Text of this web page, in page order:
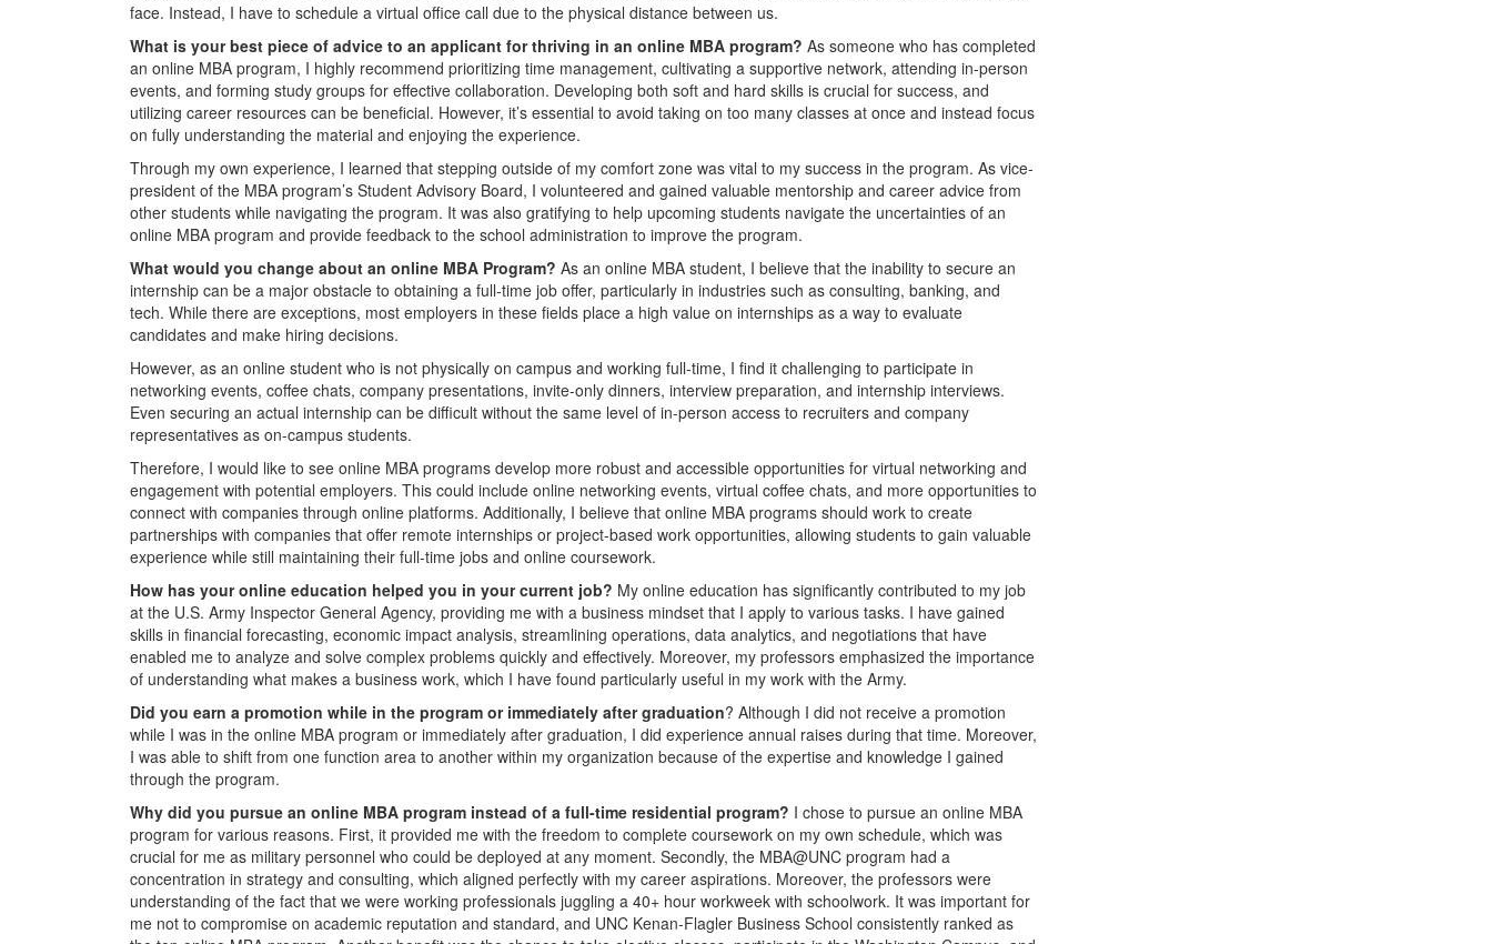
face. Instead, I have to schedule a virtual office call due to the physical distance between us.
What is your best piece of advice to an applicant for thriving in an online MBA program? As someone who has completed
an online MBA program, I highly recommend prioritizing time management, cultivating a supportive network, attending in-person
events, and forming study groups for effective collaboration. Developing both soft and hard skills is crucial for success, and
utilizing career resources can be beneficial. However, it’s essential to avoid taking on too many classes at once and instead focus
on fully understanding the material and enjoying the experience.
Through my own experience, I learned that stepping outside of my comfort zone was vital to my success in the program. As vice-
president of the MBA program’s Student Advisory Board, I volunteered and gained valuable mentorship and career advice from
other students while navigating the program. It was also gratifying to help upcoming students navigate the uncertainties of an
online MBA program and provide feedback to the school administration to improve the program.
What would you change about an online MBA Program? As an online MBA student, I believe that the inability to secure an
internship can be a major obstacle to obtaining a full-time job offer, particularly in industries such as consulting, banking, and
tech. While there are exceptions, most employers in these fields place a high value on internships as a way to evaluate
candidates and make hiring decisions.
However, as an online student who is not physically on campus and working full-time, I find it challenging to participate in
networking events, coffee chats, company presentations, invite-only dinners, interview preparation, and internship interviews.
Even securing an actual internship can be difficult without the same level of in-person access to recruiters and company
representatives as on-campus students.
Therefore, I would like to see online MBA programs develop more robust and accessible opportunities for virtual networking and
engagement with potential employers. This could include online networking events, virtual coffee chats, and more opportunities to
connect with companies through online platforms. Additionally, I believe that online MBA programs should work to create
partnerships with companies that offer remote internships or project-based work opportunities, allowing students to gain valuable
experience while still maintaining their full-time jobs and online coursework.
How has your online education helped you in your current job? My online education has significantly contributed to my job
at the U.S. Army Inspector General Agency, providing me with a business mindset that I apply to various tasks. I have gained
skills in financial forecasting, economic impact analysis, streamlining operations, data analytics, and negotiations that have
enabled me to analyze and solve complex problems quickly and effectively. Moreover, my professors emphasized the importance
of understanding what makes a business work, which I have found particularly useful in my work with the Army.
Did you earn a promotion while in the program or immediately after graduation? Although I did not receive a promotion
while I was in the online MBA program or immediately after graduation, I did experience annual raises during that time. Moreover,
I was able to shift from one function area to another within my organization because of the expertise and knowledge I gained
through the program.
Why did you pursue an online MBA program instead of a full-time residential program? I chose to pursue an online MBA
program for various reasons. First, it provided me with the freedom to complete coursework on my own schedule, which was
crucial for me as military personnel who could be deployed at any moment. Secondly, the MBA@UNC program had a
concentration in strategy and consulting, which aligned perfectly with my career aspirations. Moreover, the professors were
understanding of the fact that we were working professionals juggling a 40+ hour workweek with schoolwork. It was important for
me not to compromise on academic reputation and standard, and UNC Kenan-Flagler Business School consistently ranked as